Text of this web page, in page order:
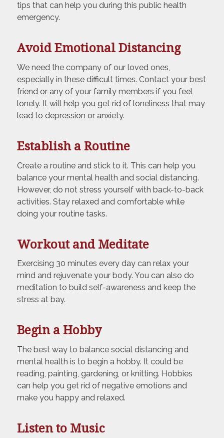
tips that can help you during this public health
emergency.
Avoid Emotional Distancing
We need the company of our loved ones,
especially in these difficult times. Contact your best
friend or any of your family members if you feel
lonely. It will help you get rid of loneliness that may
lead to depression or anxiety.
Establish a Routine
Create a routine and stick to it. This can help you
balance your mental health and social distancing.
However, do not stress yourself with back-to-back
activities. Stay relaxed and comfortable while
doing your routine tasks.
Workout and Meditate
Exercising 30 minutes every day can relax your
mind and rejuvenate your body. You can also do
meditation to build self-awareness and keep the
stress at bay.
Begin a Hobby
The best way to balance social distancing and
mental health is to begin a hobby. It could be
reading, painting, gardening, or knitting. Hobbies
can help you get rid of negative emotions and
make you happy and relaxed.
Listen to Music